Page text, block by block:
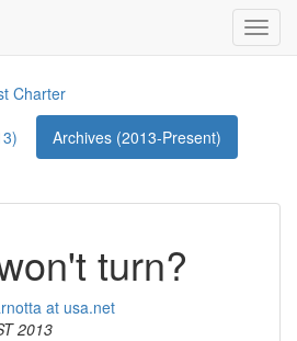
Charter
Archives (2013-Present)
turn?
at usa.net
2013